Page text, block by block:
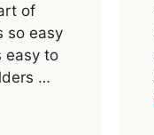
of
so easy
easy to
…